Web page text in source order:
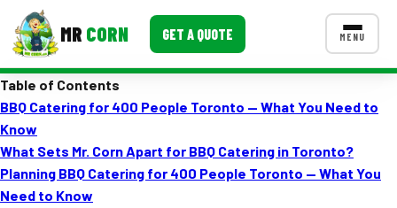
MR CORN GET A QUOTE MENU
Corporate Catering
Event BBQ Catering
CONTACT US
Table of Contents
BBQ Catering for 400 People Toronto — What You Need to
Know
What Sets Mr. Corn Apart for BBQ Catering in Toronto?
Planning BBQ Catering for 400 People Toronto — What You
Need to Know